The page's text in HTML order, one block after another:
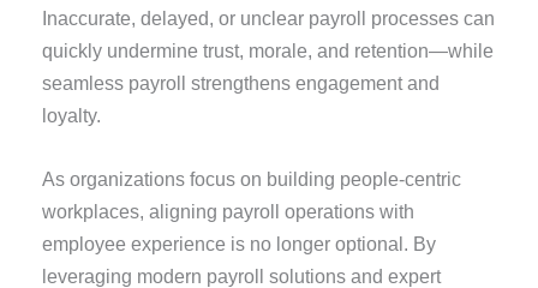
Inaccurate, delayed, or unclear payroll processes can
quickly undermine trust, morale, and retention—while
seamless payroll strengthens engagement and
loyalty.
As organizations focus on building people-centric
workplaces, aligning payroll operations with
employee experience is no longer optional. By
leveraging modern payroll solutions and expert